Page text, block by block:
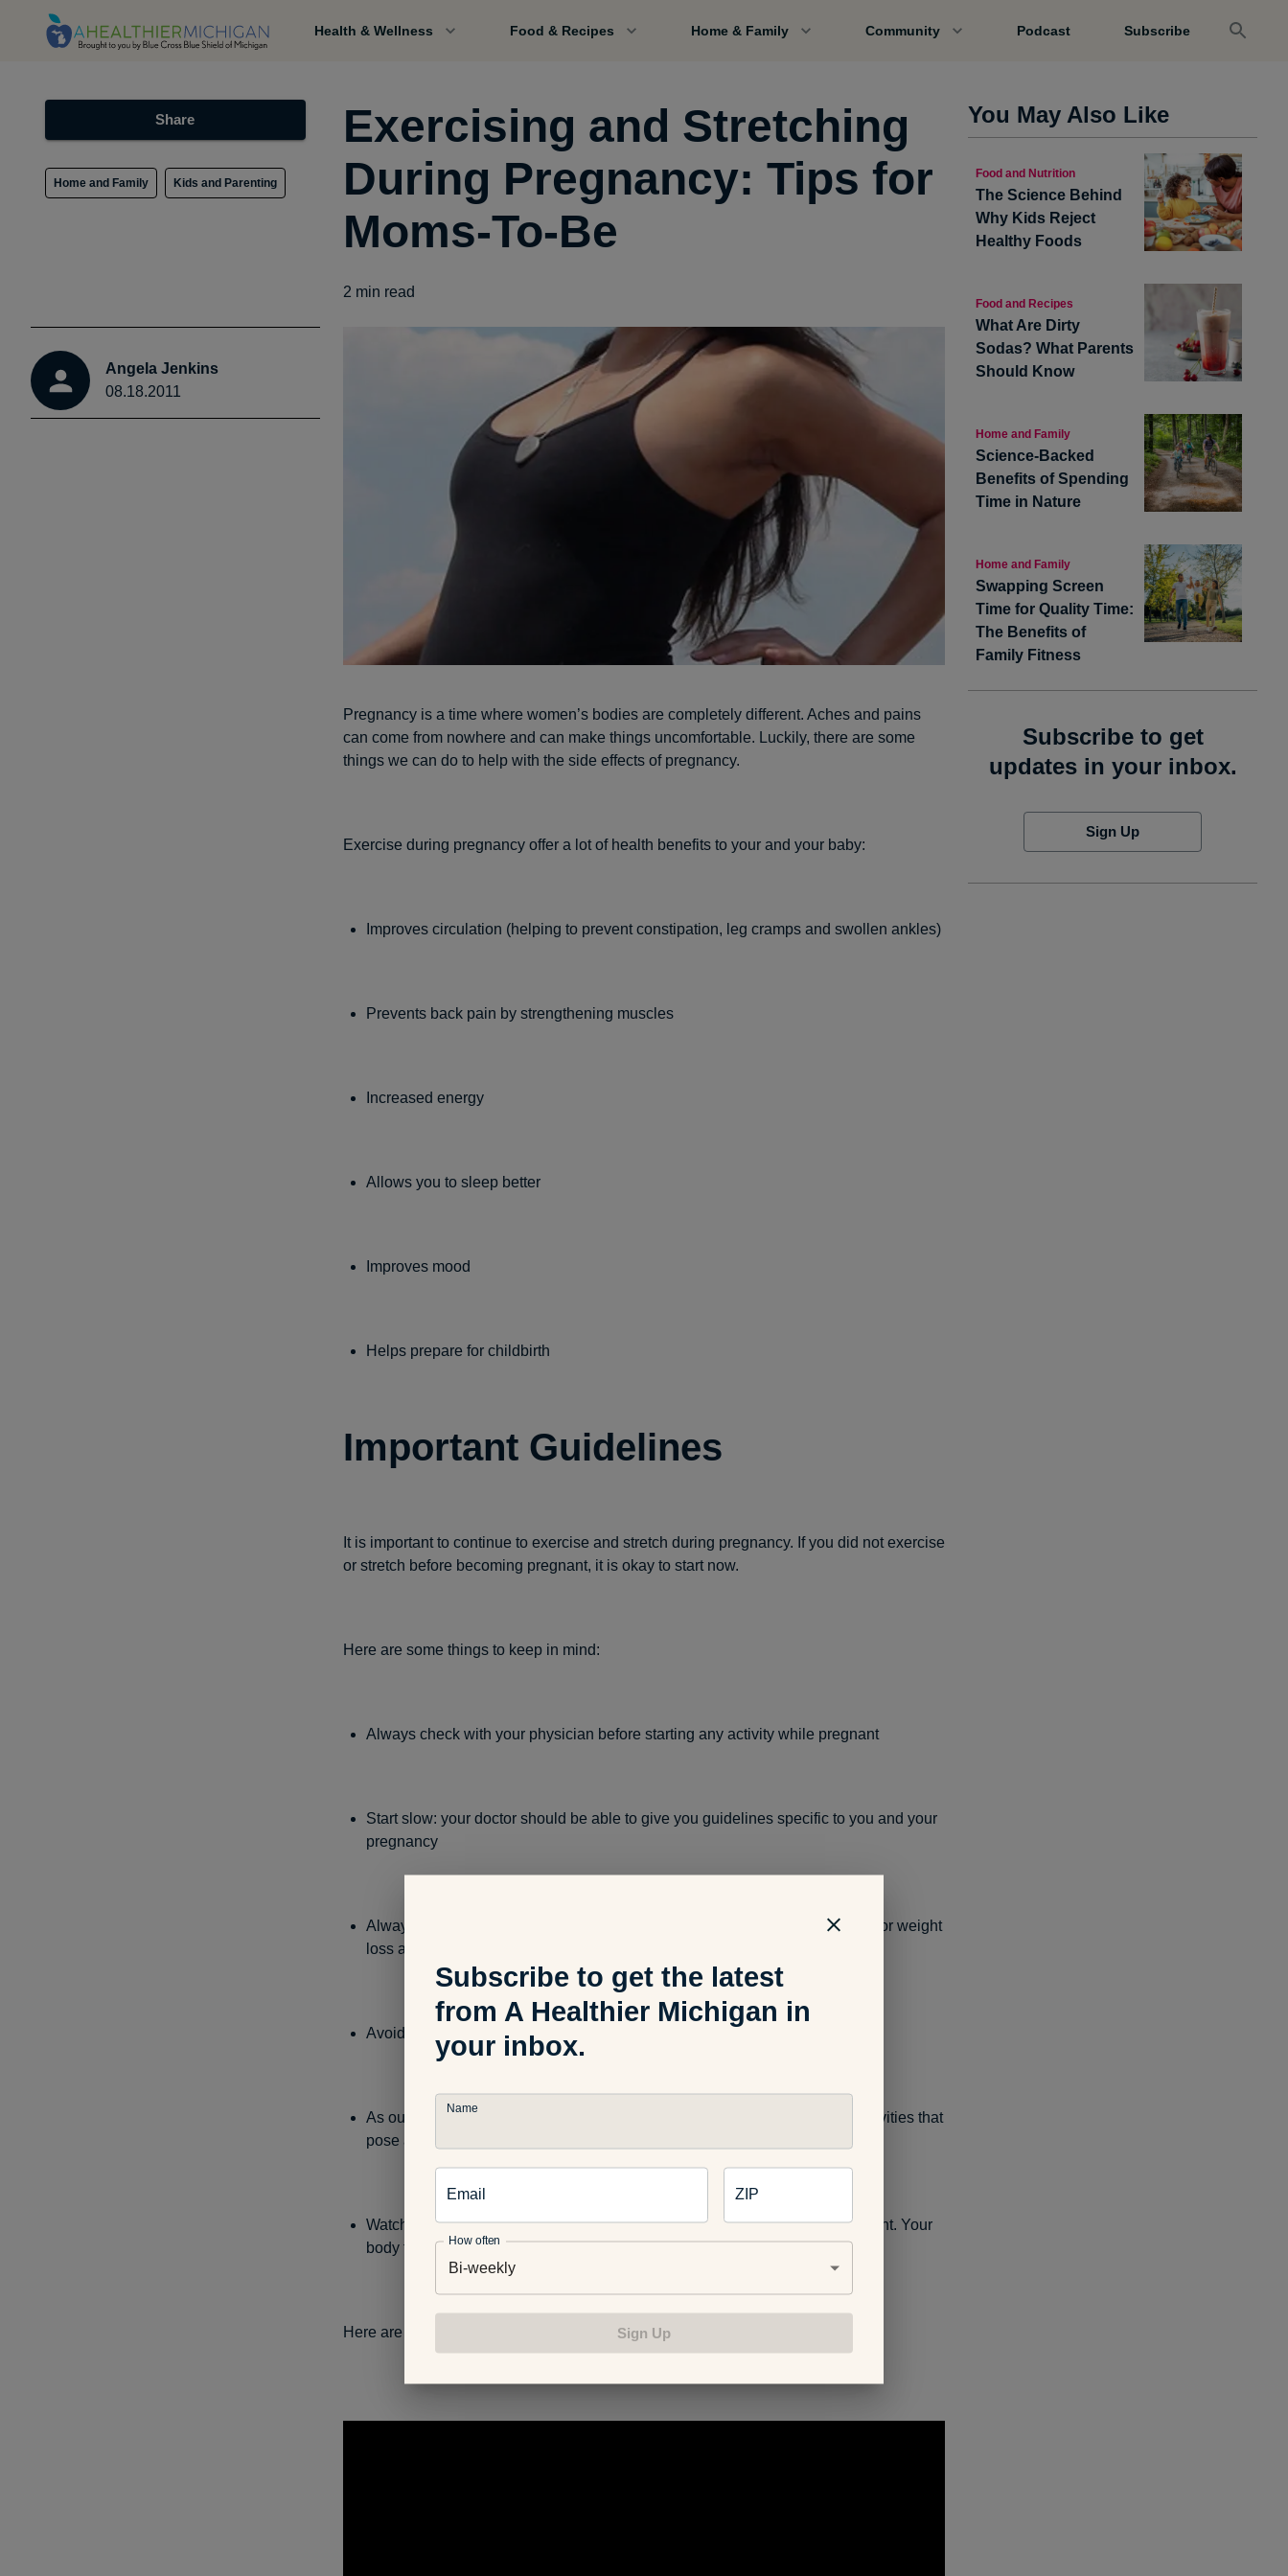
Health & Wellness Food & Recipes Home & Family Community Podcast Subscribe
Share
Home and Family Kids and Parenting
Angela Jenkins
08.18.2011
Exercising and Stretching
During Pregnancy: Tips for
Moms-To-Be
2 min read
Pregnancy is a time where women’s bodies are completely different. Aches and pains
can come from nowhere and can make things uncomfortable. Luckily, there are some
things we can do to help with the side effects of pregnancy.
Exercise during pregnancy offer a lot of health benefits to your and your baby:
Improves circulation (helping to prevent constipation, leg cramps and swollen ankles)
Prevents back pain by strengthening muscles
Increased energy
Allows you to sleep better
Improves mood
Helps prepare for childbirth
Important Guidelines
It is important to continue to exercise and stretch during pregnancy. If you did not exercise
or stretch before becoming pregnant, it is okay to start now.
Here are some things to keep in mind:
Always check with your physician before starting any activity while pregnant
Start slow: your doctor should be able to give you guidelines specific to you and your
pregnancy
Always listen to your body: the activity you do while you are pregnant is not for weight
loss and nothing you do should hurt or be uncomfortable
Avoid exercises that require you to lie on your back after the 1st trimester
As our bellies get bigger, our center of gravity is off. Avoid exercises and activities that
pose a risk to falling. Stick to walking, low impact aerobics and swimming
Watch your body temperature – if you are hot it affects the baby’s development. Your
body temperature should always stay below 101 degrees F.
Here are some of my favorite stretches I have done throughout my pregnancy:
You May Also Like
Food and Nutrition
The Science Behind
Why Kids Reject
Healthy Foods
Food and Recipes
What Are Dirty
Sodas? What Parents
Should Know
Home and Family
Science-Backed
Benefits of Spending
Time in Nature
Home and Family
Swapping Screen
Time for Quality Time:
The Benefits of
Family Fitness
Subscribe to get
updates in your inbox.
Sign Up
Subscribe to get the latest
from A Healthier Michigan in
your inbox.
Name
Email ZIP
How often
Bi-weekly
Sign Up